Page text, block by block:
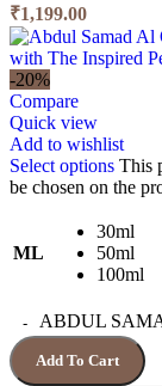
₹1,199.00
-20%
Compare
Quick view
Add to wishlist
Select options This
be chosen on the
ML
30ml
50ml
100ml
ABDUL
Add To Cart